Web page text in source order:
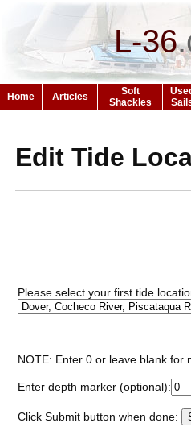
L-36.
Home Articles
Soft
Shackles
Edit Tide
Please select your first tide
NOTE: Enter 0 or leave blank for
Enter depth marker (optional):
Click Submit button when done: